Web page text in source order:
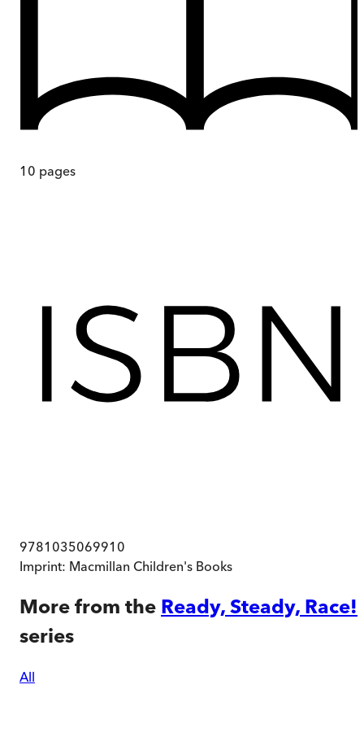
10 pages
9781035069910
Imprint: Macmillan Children's Books
More from the Ready, Steady, Race!
series
All